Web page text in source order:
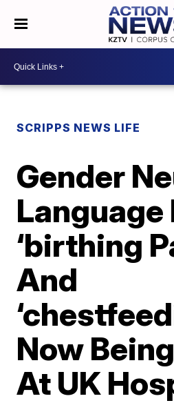
SCRIPPS NEWS LIFE
Gender
Language
‘birthing
And
Now
At UK